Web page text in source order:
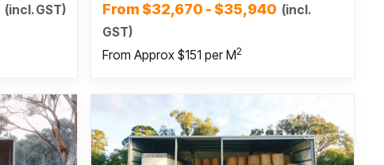
(incl. GST)
From $32,670 - $35,940 (incl.
GST)
From Approx $151 per M2